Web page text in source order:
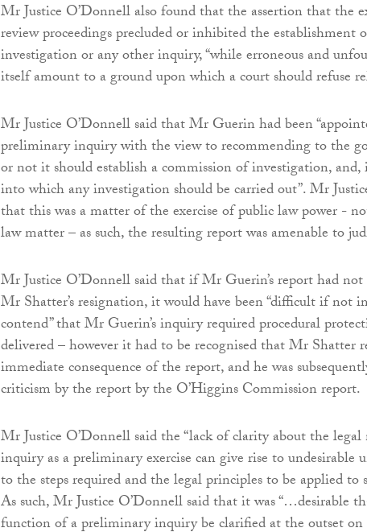
Mr Justice O’Donnell also found that the assertion that the
review proceedings precluded or inhibited the establishment
investigation or any other inquiry, “while erroneous and
itself amount to a ground upon which a court should refuse
Mr Justice O’Donnell said that Mr Guerin had been
preliminary inquiry with the view to recommending to the
or not it should establish a commission of investigation, and,
into which any investigation should be carried out”. Mr
that this was a matter of the exercise of public law power -
law matter – as such, the resulting report was amenable to
Mr Justice O’Donnell said that if Mr Guerin’s report had
Mr Shatter’s resignation, it would have been “difficult if not
contend” that Mr Guerin’s inquiry required procedural
delivered – however it had to be recognised that Mr Shatter
immediate consequence of the report, and he was
criticism by the report by the O’Higgins Commission report.
Mr Justice O’Donnell said the “lack of clarity about the
inquiry as a preliminary exercise can give rise to undesirable
to the steps required and the legal principles to be applied to
As such, Mr Justice O’Donnell said that it was “…desirable
function of a preliminary inquiry be clarified at the outset